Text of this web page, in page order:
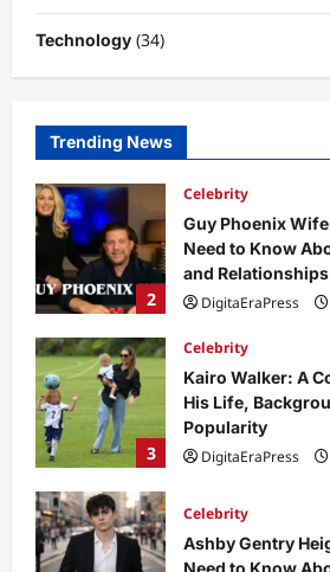
Technology (34)
Trending News
to Its Concept,
2
Guy Phoenix
and Relationships
DigitaEraPress
3
Celebrity
Kairo Walker: A
Popularity
DigitaEraPress
4
Celebrity
Ashby Gentry
DigitaEraPress